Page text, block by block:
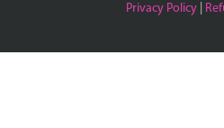
Privacy Policy